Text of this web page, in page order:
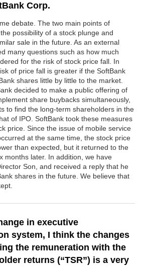
Corp.
debate. The two main points of
possibility of a stock plunge and
sale in the future. As an external
many questions such as how much
for the risk of stock price fall. In
of price fall is greater if the SoftBank
shares little by little to the market.
decided to make a public offering of
share buybacks simultaneously,
to find the long-term shareholders in the
of IPO. SoftBank took these measures
price. Since the issue of mobile service
at the same time, the stock price
than expected, but it returned to the
months later. In addition, we have
Son, and received a reply that he
shares in the future. We believe that
in executive
system, I think the changes
the remuneration with the
returns (“TSR”) is a very